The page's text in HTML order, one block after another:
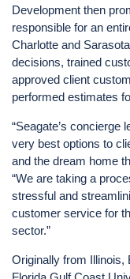
Development then
responsible for an
Charlotte and
decisions, trained
approved client
performed estimates
“Seagate’s concierge
very best options to
and the dream home
“We are taking a
stressful and
customer service for
sector.”
Originally from Illinois,